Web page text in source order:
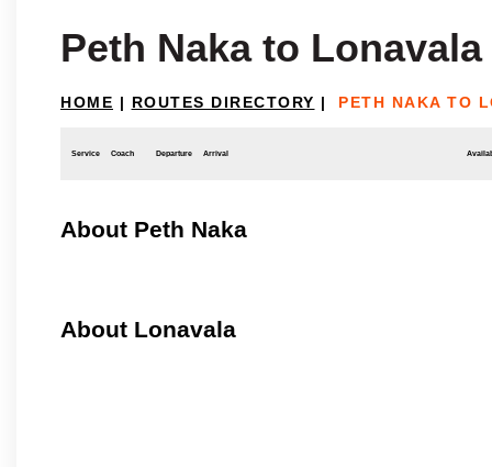
Peth Naka to Lonavala
HOME | ROUTES DIRECTORY | PETH NAKA TO
Service Coach Departure Arrival
About Peth Naka
About Lonavala